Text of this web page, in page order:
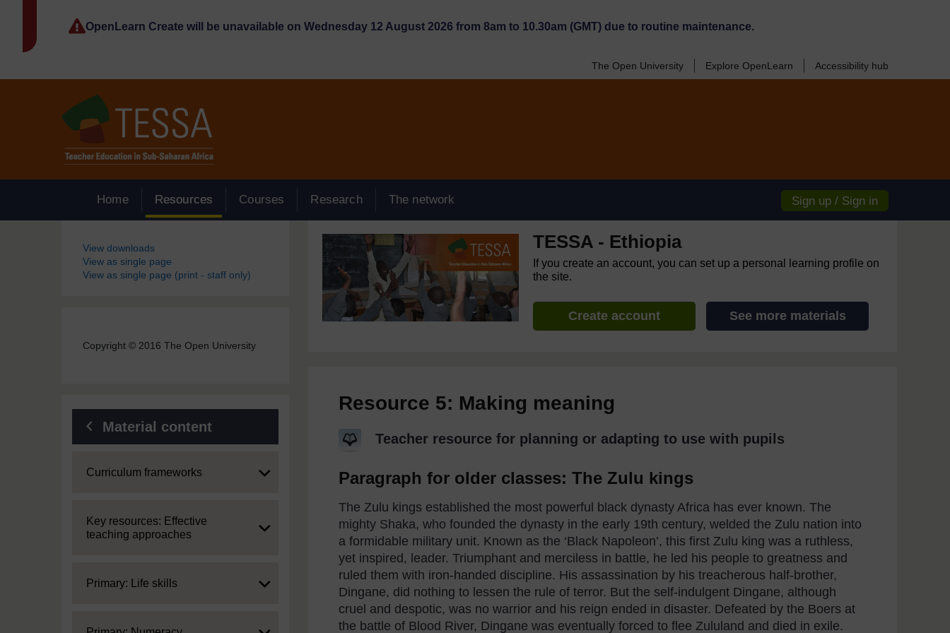
OpenLearn Create will be unavailable on Wednesday 12 August 2026 from 8am to 10.30am (GMT) due to routine maintenance.
The Open University Explore OpenLearn Accessibility hub
Home Resources Courses Research The network Sign up / Sign in
Blocks
View downloads
View as single page
View as single page (print - staff only)
Copyright © 2016 The Open University
Material content
Expand
Curriculum frameworks
Expand
Key resources: Effective
teaching approaches
Expand
Primary: Life skills
TESSA - Ethiopia
If you create an account, you can set up a personal learning profile on
the site.
Create account See more materials
Resource 5: Making meaning
Teacher resource for planning or adapting to use with pupils
Paragraph for older classes: The Zulu kings
The Zulu kings established the most powerful black dynasty Africa has ever known. The
mighty Shaka, who founded the dynasty in the early 19th century, welded the Zulu nation into
a formidable military unit. Known as the ‘Black Napoleon’, this first Zulu king was a ruthless,
yet inspired, leader. Triumphant and merciless in battle, he led his people to greatness and
ruled them with iron-handed discipline. His assassination by his treacherous half-brother,
Dingane, did nothing to lessen the rule of terror. But the self-indulgent Dingane, although
cruel and despotic, was no warrior and his reign ended in disaster. Defeated by the Boers at
the battle of Blood River, Dingane was eventually forced to flee Zululand and died in exile.